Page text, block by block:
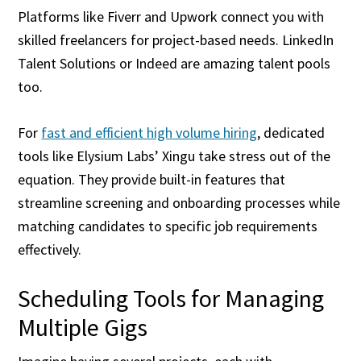
Platforms like Fiverr and Upwork connect you with
skilled freelancers for project-based needs. LinkedIn
Talent Solutions or Indeed are amazing talent pools
too.
For fast and efficient high volume hiring, dedicated
tools like Elysium Labs’ Xingu take stress out of the
equation. They provide built-in features that
streamline screening and onboarding processes while
matching candidates to specific job requirements
effectively.
Scheduling Tools for Managing
Multiple Gigs